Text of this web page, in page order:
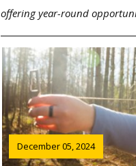
offering year-round
December 05, 2024